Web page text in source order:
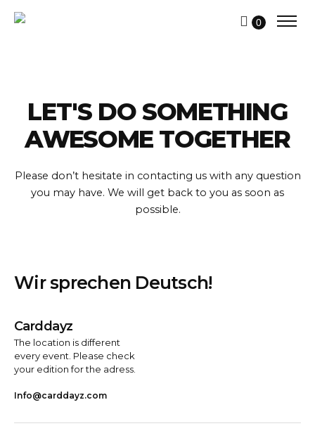
0
LET'S DO SOMETHING
AWESOME TOGETHER
Please don’t hesitate in contacting us with any question
you may have. We will get back to you as soon as
possible.
Wir sprechen Deutsch!
Carddayz
The location is different
every event. Please check
your edition for the adress.
Info@carddayz.com